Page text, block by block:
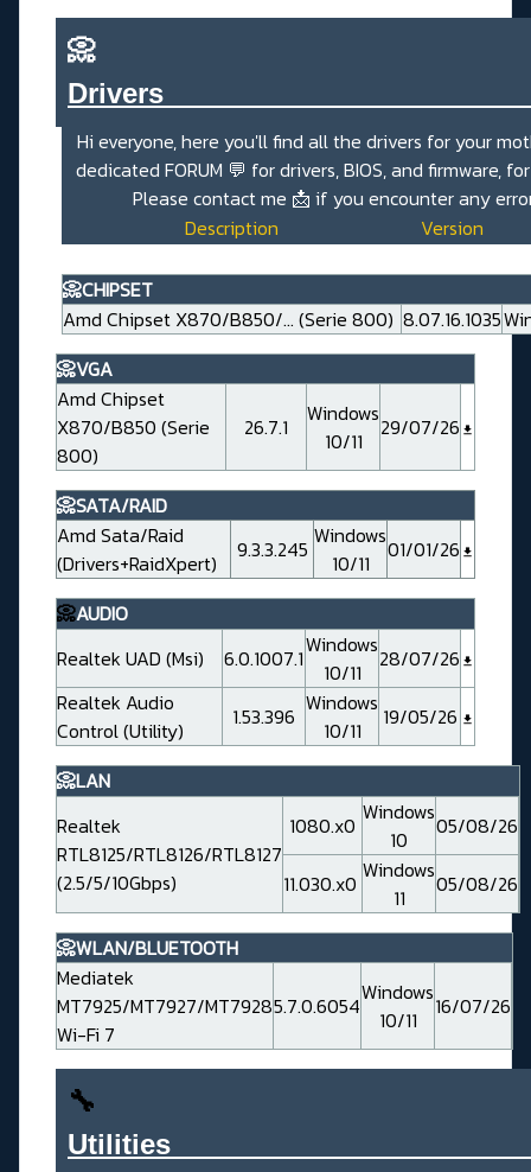
📀
Hi everyone, here you'll find all the drivers for your
dedicated FORUM 💬 for drivers, BIOS, and firmware,
Please contact me 📩 if you encounter any
Description
Version
📀CHIPSET
Amd Chipset X870/B850/... (Serie 800) 8.07.16.1035
📀VGA
Amd Chipset
X870/B850 (Serie
800)
26.7.1
Windows
10/11
29/07/26
📀SATA/RAID
Amd Sata/Raid
(Drivers+RaidXpert)
9.3.3.245 Windows
10/11
01/01/26
📀AUDIO
Realtek UAD (Msi)
6.0.1007.1Windows
10/11
28/07/26
Realtek Audio
Control (Utility)
1.53.396 Windows
10/11
19/05/26
📀LAN
Realtek
RTL8125/RTL8126/RTL8127
(2.5/5/10Gbps)
1080.x0 Windows
10
05/08/26
11.030.x0 Windows
11
05/08/26
📀WLAN/BLUETOOTH
Mediatek
MT7925/MT7927/MT7928
Wi-Fi 7
5.7.0.6054Windows
10/11
16/07/26
🔧